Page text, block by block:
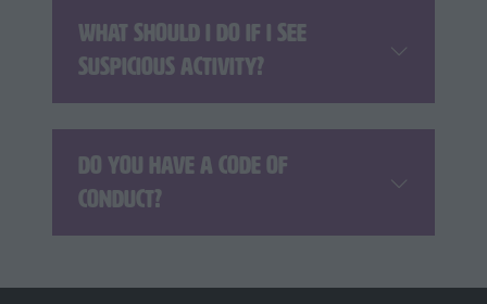
What should I do if I see
suspicious activity?
Do you have a code of
conduct?